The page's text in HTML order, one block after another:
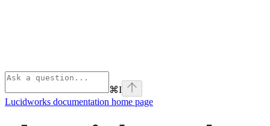
⌘I
Lucidworks documentation home page